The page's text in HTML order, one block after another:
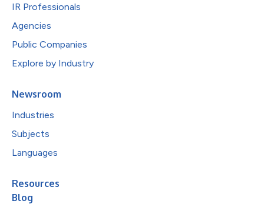
IR Professionals
Agencies
Public Companies
Explore by Industry
Newsroom
Industries
Subjects
Languages
Resources
Blog